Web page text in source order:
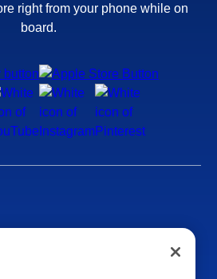
right from your phone while on
board.